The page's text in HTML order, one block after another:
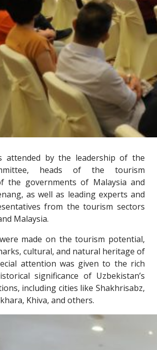
attended by the leadership of the
heads of the tourism
the governments of Malaysia and
as well as leading experts and
from the tourism sectors
Malaysia.
made on the tourism potential,
cultural, and natural heritage of
attention was given to the rich
significance of Uzbekistan’s
including cities like Shakhrisabz,
Khiva, and others.